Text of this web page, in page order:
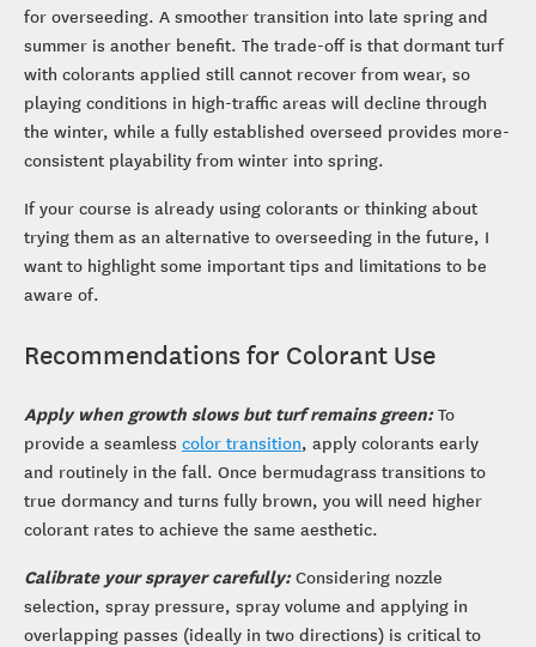
for overseeding. A smoother transition into late spring and
summer is another benefit. The trade-off is that dormant turf
with colorants applied still cannot recover from wear, so
playing conditions in high-traffic areas will decline through
the winter, while a fully established overseed provides more-
consistent playability from winter into spring.
If your course is already using colorants or thinking about
trying them as an alternative to overseeding in the future, I
want to highlight some important tips and limitations to be
aware of.
Recommendations for Colorant Use
Apply when growth slows but turf remains green:To
provide a seamless color transition, apply colorants early
and routinely in the fall. Once bermudagrass transitions to
true dormancy and turns fully brown, you will need higher
colorant rates to achieve the same aesthetic.
Calibrate your sprayer carefully:Considering nozzle
selection, spray pressure, spray volume and applying in
overlapping passes (ideally in two directions) is critical to